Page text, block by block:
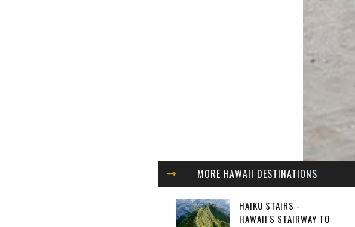
MORE HAWAII DESTINATIONS
HAIKU STAIRS -
HAWAII'S STAIRWAY TO